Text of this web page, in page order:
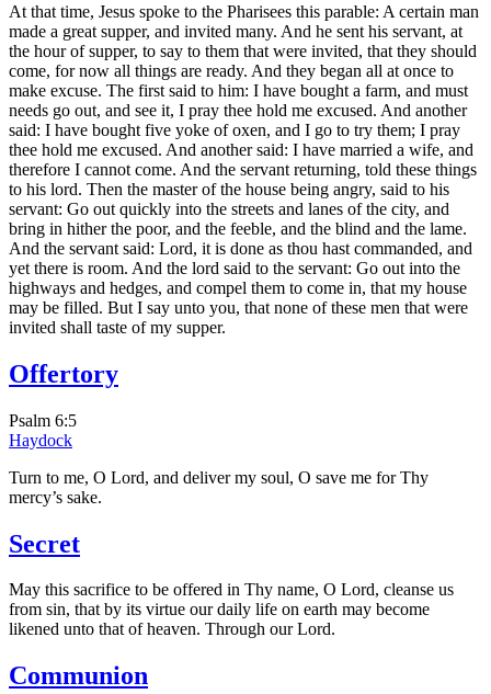
At that time, Jesus spoke to the Pharisees this parable: A certain man
made a great supper, and invited many. And he sent his servant, at
the hour of supper, to say to them that were invited, that they should
come, for now all things are ready. And they began all at once to
make excuse. The first said to him: I have bought a farm, and must
needs go out, and see it, I pray thee hold me excused. And another
said: I have bought five yoke of oxen, and I go to try them; I pray
thee hold me excused. And another said: I have married a wife, and
therefore I cannot come. And the servant returning, told these things
to his lord. Then the master of the house being angry, said to his
servant: Go out quickly into the streets and lanes of the city, and
bring in hither the poor, and the feeble, and the blind and the lame.
And the servant said: Lord, it is done as thou hast commanded, and
yet there is room. And the lord said to the servant: Go out into the
highways and hedges, and compel them to come in, that my house
may be filled. But I say unto you, that none of these men that were
invited shall taste of my supper.
Offertory
Psalm 6:5
Haydock
Turn to me, O Lord, and deliver my soul, O save me for Thy
mercy’s sake.
Secret
May this sacrifice to be offered in Thy name, O Lord, cleanse us
from sin, that by its virtue our daily life on earth may become
likened unto that of heaven. Through our Lord.
Communion